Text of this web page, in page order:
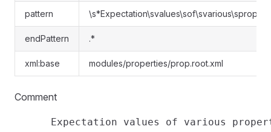
pattern
endPattern .*
xml:base modules/properties/prop.root.xml
Comment